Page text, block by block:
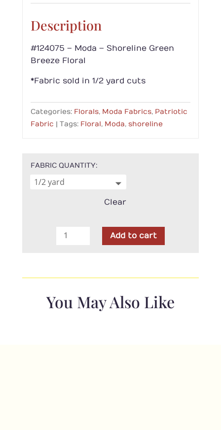
through
Description
#124075 – Moda – Shoreline Green
Breeze Floral
*Fabric sold in 1/2 yard cuts
Categories: Florals, Moda Fabrics, Patriotic
Fabric
Tags: Floral, Moda, shoreline
FABRIC QUANTITY
Clear
Moda
quantity
Add to cart
You May Also Like